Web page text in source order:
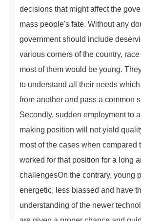
decisions that might affect the
mass people's fate. Without any
government should include
various corners of the country,
most of them would be young.
to understand all their needs
from another and pass a common
Secondly, sudden employment to
making position will not yield
most of the cases when compared
worked for that position for a long
challengesOn the contrary, young
energetic, less biassed and have
understanding of the newer